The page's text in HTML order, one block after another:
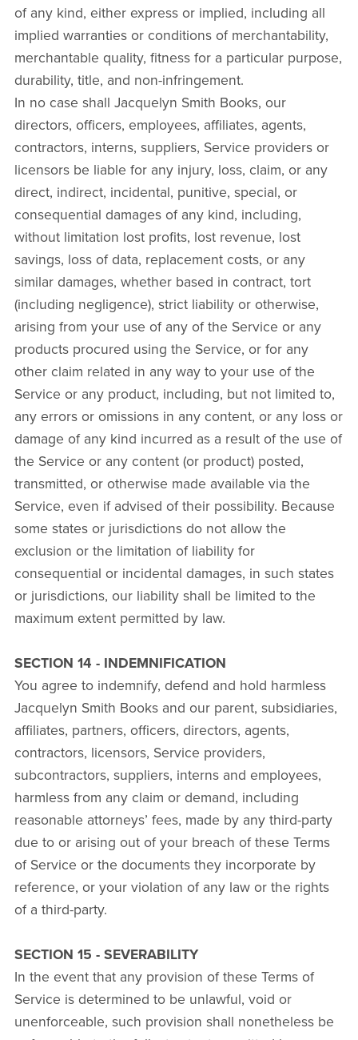
of any kind, either express or implied, including all
implied warranties or conditions of merchantability,
merchantable quality, fitness for a particular purpose,
durability, title, and non-infringement.
In no case shall Jacquelyn Smith Books, our
directors, officers, employees, affiliates, agents,
contractors, interns, suppliers, Service providers or
licensors be liable for any injury, loss, claim, or any
direct, indirect, incidental, punitive, special, or
consequential damages of any kind, including,
without limitation lost profits, lost revenue, lost
savings, loss of data, replacement costs, or any
similar damages, whether based in contract, tort
(including negligence), strict liability or otherwise,
arising from your use of any of the Service or any
products procured using the Service, or for any
other claim related in any way to your use of the
Service or any product, including, but not limited to,
any errors or omissions in any content, or any loss or
damage of any kind incurred as a result of the use of
the Service or any content (or product) posted,
transmitted, or otherwise made available via the
Service, even if advised of their possibility. Because
some states or jurisdictions do not allow the
exclusion or the limitation of liability for
consequential or incidental damages, in such states
or jurisdictions, our liability shall be limited to the
maximum extent permitted by law.
SECTION 14 - INDEMNIFICATION
You agree to indemnify, defend and hold harmless
Jacquelyn Smith Books and our parent, subsidiaries,
affiliates, partners, officers, directors, agents,
contractors, licensors, Service providers,
subcontractors, suppliers, interns and employees,
harmless from any claim or demand, including
reasonable attorneys’ fees, made by any third-party
due to or arising out of your breach of these Terms
of Service or the documents they incorporate by
reference, or your violation of any law or the rights
of a third-party.
SECTION 15 - SEVERABILITY
In the event that any provision of these Terms of
Service is determined to be unlawful, void or
unenforceable, such provision shall nonetheless be